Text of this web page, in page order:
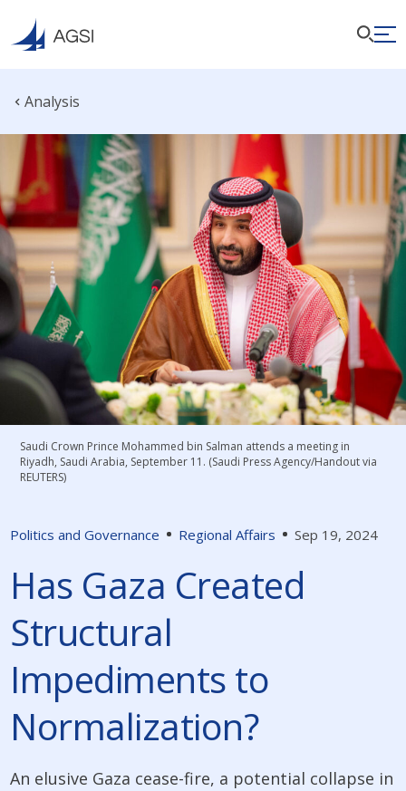
Analysis
Politics and Governance Regional Affairs Sep 19, 2024
Has Gaza Created
Structural
Impediments to
Normalization?
An elusive Gaza cease-fire, a potential collapse in
Saudi Crown Prince Mohammed bin Salman attends a meeting in
Riyadh, Saudi Arabia, September 11. (Saudi Press Agency/Handout via
REUTERS)